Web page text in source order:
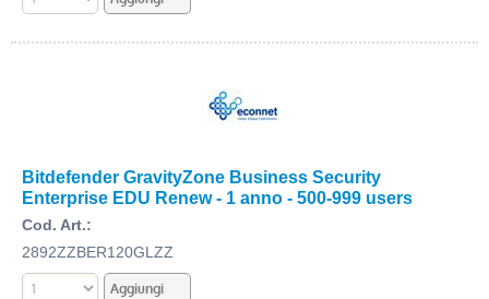
Bitdefender GravityZone Business Security
Enterprise EDU Renew - 1 anno - 500-999 users
Cod. Art.:
2892ZZBER120GLZZ